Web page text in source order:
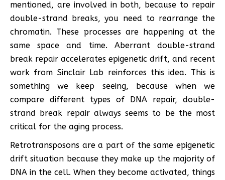
mentioned, are involved in both, because to repair
double-strand breaks, you need to rearrange the
chromatin. These processes are happening at the
same space and time. Aberrant double-strand
break repair accelerates epigenetic drift, and recent
work from Sinclair Lab reinforces this idea. This is
something we keep seeing, because when we
compare different types of DNA repair, double-
strand break repair always seems to be the most
critical for the aging process.
Retrotransposons are a part of the same epigenetic
drift situation because they make up the majority of
DNA in the cell. When they become activated, things